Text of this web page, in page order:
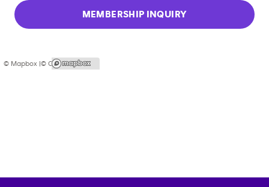
MEMBERSHIP INQUIRY
© Mapbox |© OpenStreetMap